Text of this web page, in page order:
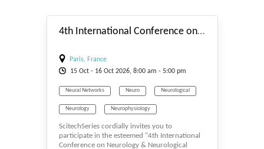
4th International Conference on Neurology & Neurological Disorders
Paris, France
15 Oct - 16 Oct 2026, 8:00 am - 5:00 pm
Neural Networks Neuro Neurological
Neurology Neurophysiology
Neuroscience Neurosurgery
Neurotology
ScitechSeries cordially invites you to
participate in the esteemed "4th International
Conference on Neurology & Neurological